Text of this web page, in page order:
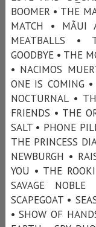
BOOMER • THE
MATCH • MÃUI
MEATBALLS •
GOODBYE • THE
• NACIMOS
ONE IS COMING
NOCTURNAL •
FRIENDS • THE
SALT • PHONE
THE PRINCESS
NEWBURGH •
YOU • THE
SAVAGE
SCAPEGOAT •
• SHOW OF